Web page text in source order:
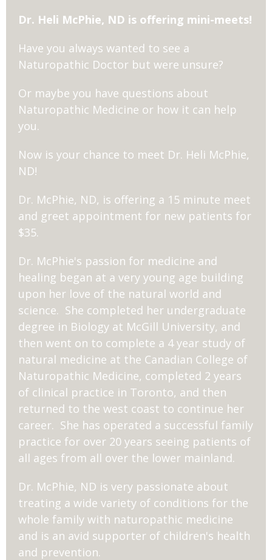
Dr. Heli McPhie, ND is offering mini-meets!
Have you always wanted to see a
Naturopathic Doctor but were unsure?
Or maybe you have questions about
Naturopathic Medicine or how it can help
you.
Now is your chance to meet Dr. Heli McPhie,
ND!
Dr. McPhie, ND, is offering a 15 minute meet
and greet appointment for new patients for
$35.
Dr. McPhie's passion for medicine and
healing began at a very young age building
upon her love of the natural world and
science. She completed her undergraduate
degree in Biology at McGill University, and
then went on to complete a 4 year study of
natural medicine at the Canadian College of
Naturopathic Medicine, completed 2 years
of clinical practice in Toronto, and then
returned to the west coast to continue her
career. She has operated a successful family
practice for over 20 years seeing patients of
all ages from all over the lower mainland.
Dr. McPhie, ND is very passionate about
treating a wide variety of conditions for the
whole family with naturopathic medicine
and is an avid supporter of children's health
and prevention.